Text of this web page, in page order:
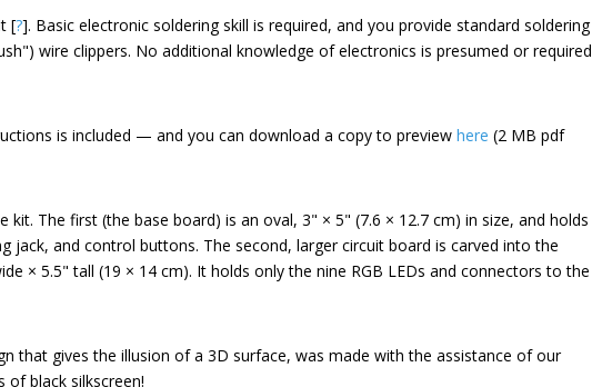
[?]. Basic electronic soldering skill is required, and you provide standard soldering
wire clippers. No additional knowledge of electronics is presumed or required
is included — and you can download a copy to preview here (2 MB pdf
The first (the base board) is an oval, 3" × 5" (7.6 × 12.7 cm) in size, and holds
jack, and control buttons. The second, larger circuit board is carved into the
× 5.5" tall (19 × 14 cm). It holds only the nine RGB LEDs and connectors to the
that gives the illusion of a 3D surface, was made with the assistance of our
black silkscreen!